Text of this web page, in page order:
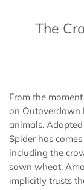
The
From the
on Outoverdown
animals.
Spider has
including the
sown wheat.
implicitly trusts